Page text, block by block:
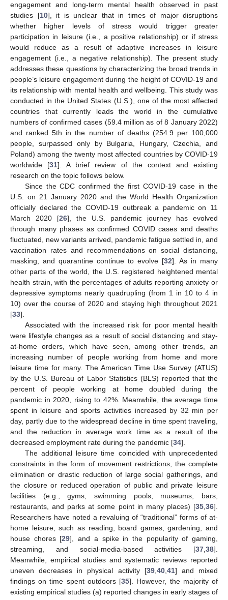
engagement and long-term mental health observed in past
studies [10], it is unclear that in times of major disruptions
whether higher levels of stress would trigger greater
participation in leisure (i.e., a positive relationship) or if stress
would reduce as a result of adaptive increases in leisure
engagement (i.e., a negative relationship). The present study
addresses these questions by characterizing the broad trends in
people’s leisure engagement during the height of COVID-19 and
its relationship with mental health and wellbeing. This study was
conducted in the United States (U.S.), one of the most affected
countries that currently leads the world in the cumulative
numbers of confirmed cases (59.4 million as of 8 January 2022)
and ranked 5th in the number of deaths (254.9 per 100,000
people, surpassed only by Bulgaria, Hungary, Czechia, and
Poland) among the twenty most affected countries by COVID-19
worldwide [31]. A brief review of the context and existing
research on the topic follows below.
Since the CDC confirmed the first COVID-19 case in the
U.S. on 21 January 2020 and the World Health Organization
officially declared the COVID-19 outbreak a pandemic on 11
March 2020 [26], the U.S. pandemic journey has evolved
through many phases as confirmed COVID cases and deaths
fluctuated, new variants arrived, pandemic fatigue settled in, and
vaccination rates and recommendations on social distancing,
masking, and quarantine continue to evolve [32]. As in many
other parts of the world, the U.S. registered heightened mental
health strain, with the percentages of adults reporting anxiety or
depressive symptoms nearly quadrupling (from 1 in 10 to 4 in
10) over the course of 2020 and staying high throughout 2021
[33].
Associated with the increased risk for poor mental health
were lifestyle changes as a result of social distancing and stay-
at-home orders, which have seen, among other trends, an
increasing number of people working from home and more
leisure time for many. The American Time Use Survey (ATUS)
by the U.S. Bureau of Labor Statistics (BLS) reported that the
percent of people working at home doubled during the
pandemic in 2020, rising to 42%. Meanwhile, the average time
spent in leisure and sports activities increased by 32 min per
day, partly due to the widespread decline in time spent traveling,
and the reduction in average work time as a result of the
decreased employment rate during the pandemic [34].
The additional leisure time coincided with unprecedented
constraints in the form of movement restrictions, the complete
elimination or drastic reduction of large social gatherings, and
the closure or reduced operation of public and private leisure
facilities (e.g., gyms, swimming pools, museums, bars,
restaurants, and parks at some point in many places) [35 36].
Researchers have noted a revaluing of “traditional” forms of at-
home leisure, such as reading, board games, gardening, and
house chores [29], and a spike in the popularity of gaming,
streaming, and social-media-based activities [37 38].
Meanwhile, empirical studies and systematic reviews reported
uneven decreases in physical activity [39, 40, 41] and mixed
findings on time spent outdoors [35]. However, the majority of
existing empirical studies (a) reported changes in early stages of